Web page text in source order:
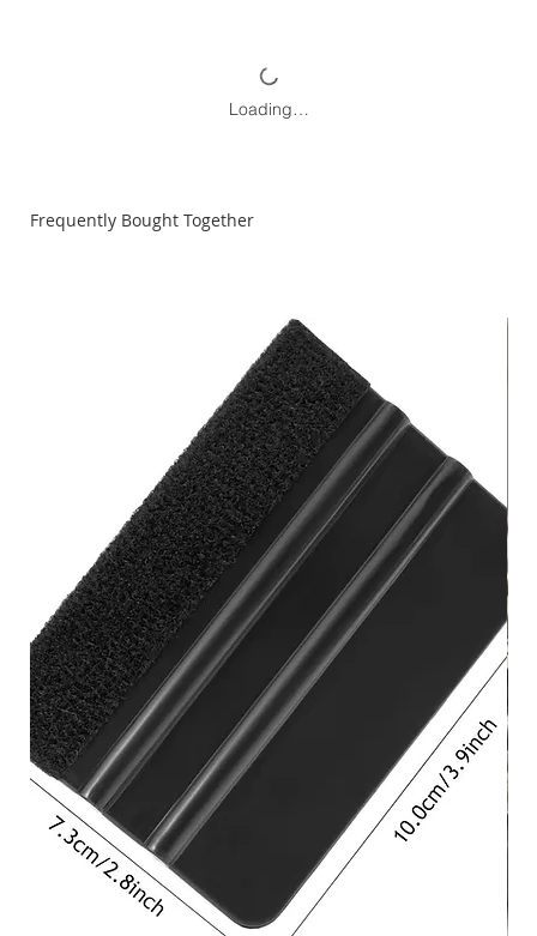
Loading…
Frequently Bought Together